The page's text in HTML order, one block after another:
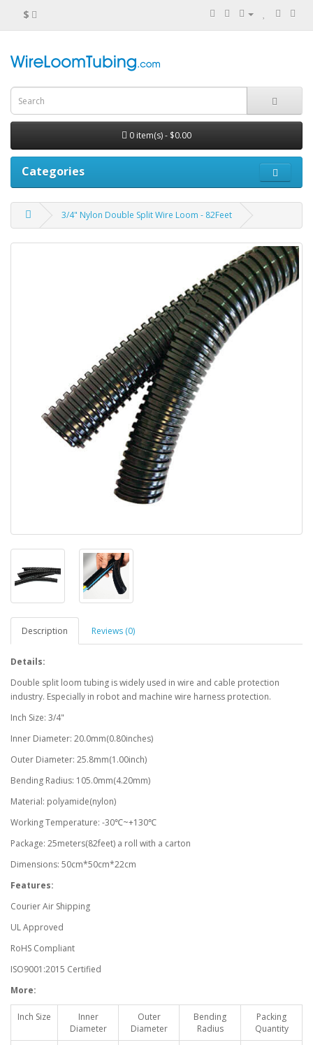
$
0 item(s) - $0.00
Categories
3/4" Nylon Double Split Wire Loom - 82Feet
Description Reviews (0)
Details:
Double split loom tubing is widely used in wire and cable protection
industry. Especially in robot and machine wire harness protection.
Inch Size: 3/4"
Inner Diameter: 20.0mm(0.80inches)
Outer Diameter: 25.8mm(1.00inch)
Bending Radius: 105.0mm(4.20mm)
Material: polyamide(nylon)
Working Temperature: -30℃~+130℃
Package: 25meters(82feet) a roll with a carton
Dimensions: 50cm*50cm*22cm
Features:
Courier Air Shipping
UL Approved
RoHS Compliant
ISO9001:2015 Certified
More:
Inch Size
Inner
Diameter
Outer
Diameter
Bending
Radius
Packing
Quantity